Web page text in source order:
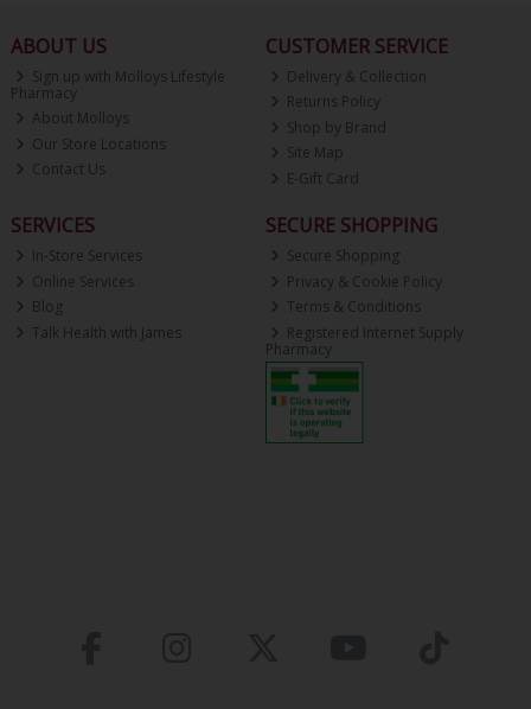
ABOUT US
Sign up with Molloys Lifestyle
Pharmacy
About Molloys
Our Store Locations
Contact Us
CUSTOMER SERVICE
Delivery & Collection
Returns Policy
Shop by Brand
Site Map
E-Gift Card
SERVICES
In-Store Services
Online Services
Blog
Talk Health with James
SECURE SHOPPING
Secure Shopping
Privacy & Cookie Policy
Terms & Conditions
Registered Internet Supply
Pharmacy